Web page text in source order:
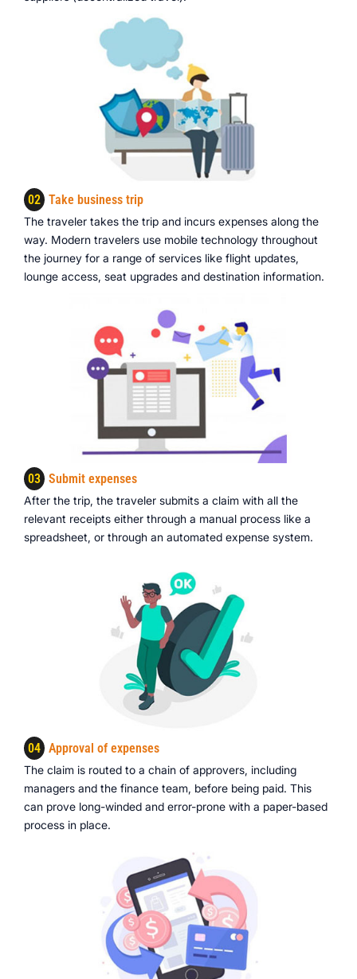
02 Take business trip
The traveler takes the trip and incurs expenses along the
way. Modern travelers use mobile technology throughout
the journey for a range of services like flight updates,
lounge access, seat upgrades and destination information.
03 Submit expenses
After the trip, the traveler submits a claim with all the
relevant receipts either through a manual process like a
spreadsheet, or through an automated expense system.
04 Approval of expenses
The claim is routed to a chain of approvers, including
managers and the finance team, before being paid. This
can prove long-winded and error-prone with a paper-based
process in place.